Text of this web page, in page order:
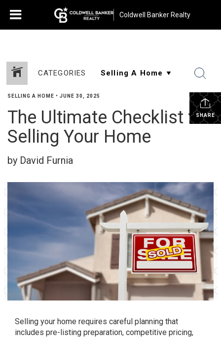
Coldwell Banker Realty
CATEGORIES
SHARE
SELLING A HOME • JUNE 30, 2025
The Ultimate Checklist for
Selling Your Home
by David Furnia
Selling your home requires careful planning that
includes pre-listing preparation, competitive pricing,